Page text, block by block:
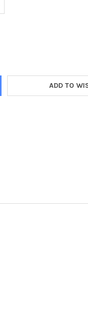
PRIMARY P7B
BALORNOCK
ADD TO